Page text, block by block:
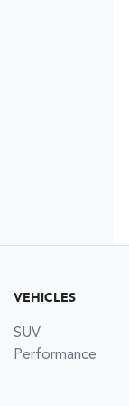
VEHICLES
SUV
Performance